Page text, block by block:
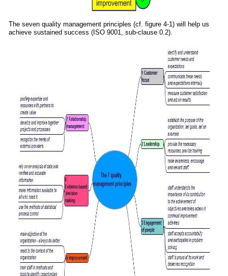
The seven quality management principles (cf. figure 4-1) will help us
achieve sustained success (ISO 9001, sub-clause 0.2).